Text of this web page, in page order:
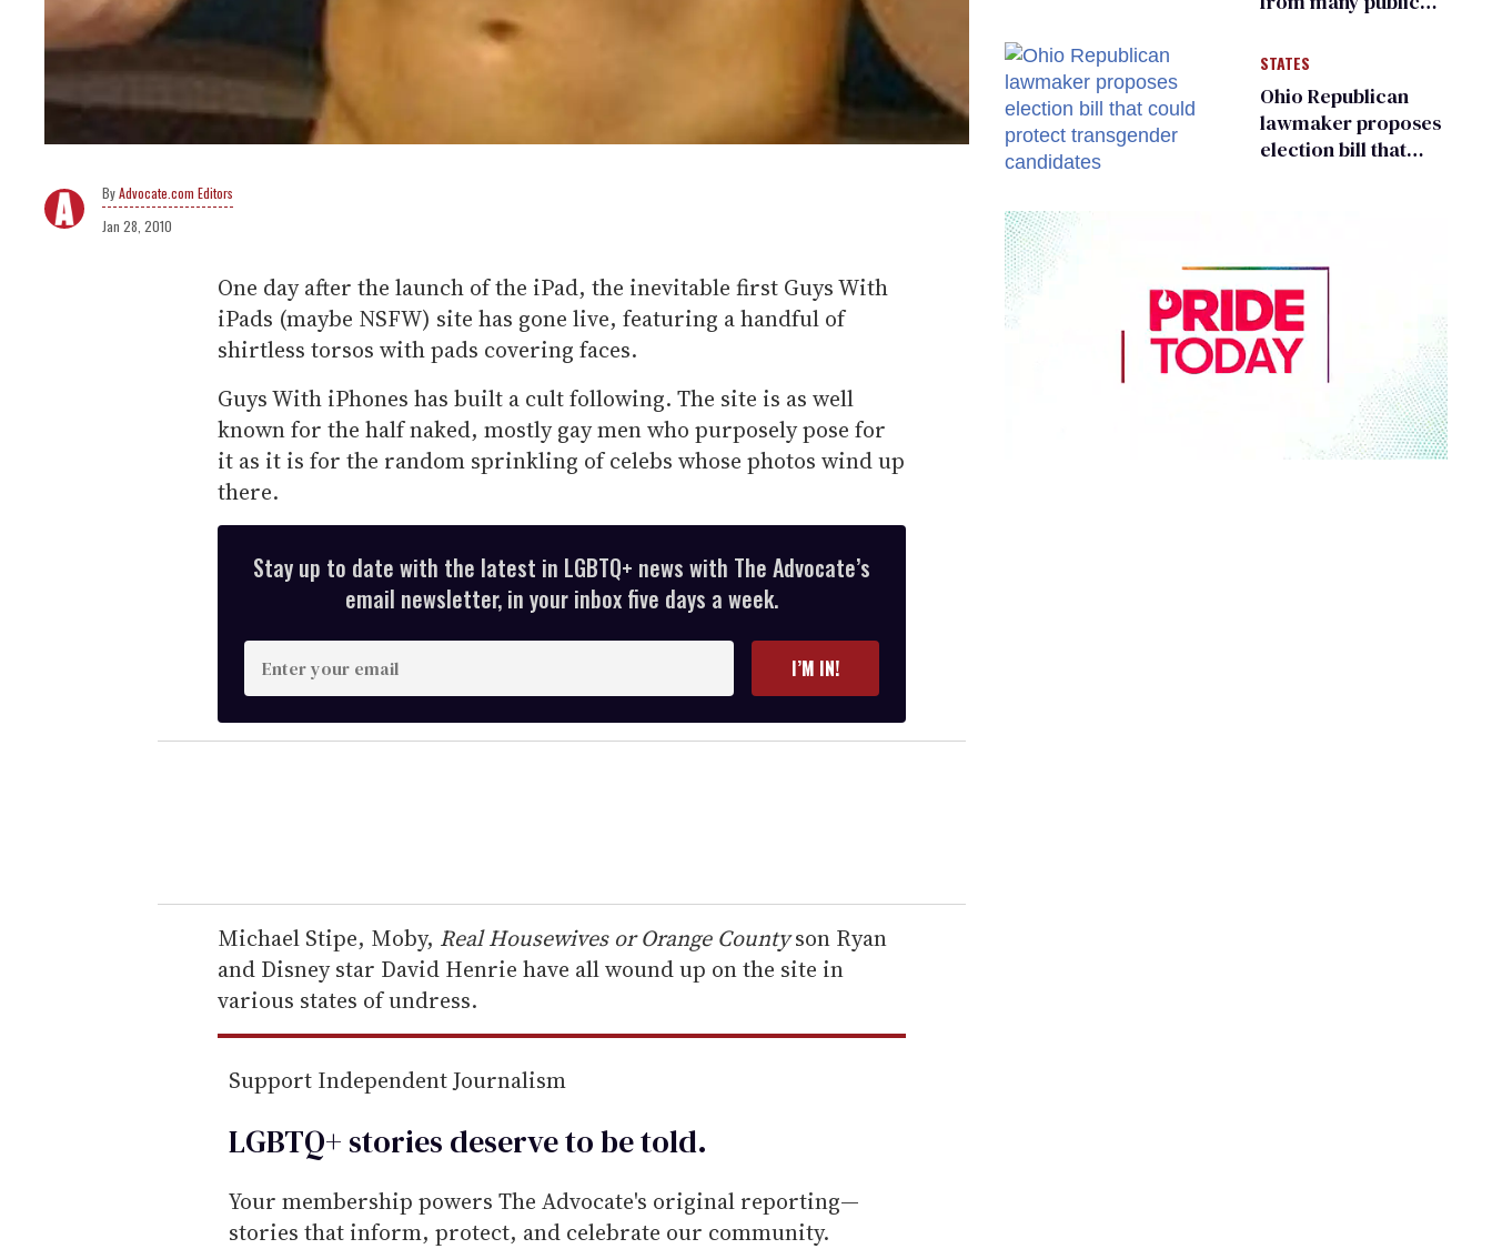
Advocate.com Editors
Jan 28, 2010
One day after the launch of the iPad, the inevitable first Guys With
iPads (maybe NSFW) site has gone live, featuring a handful of
shirtless torsos with pads covering faces.
Guys With iPhones has built a cult following. The site is as well
known for the half naked, mostly gay men who purposely pose for
it as it is for the random sprinkling of celebs whose photos wind up
there.
Stay up to date with the latest in LGBTQ+ news with The Advocate’s
email newsletter, in your inbox five days a week.
n
t
e
r
e
m
a
i
I’M IN!
Michael Stipe, Moby, Real Housewives or Orange Countyson Ryan
and Disney star David Henrie have all wound up on the site in
various states of undress.
Support Independent Journalism
LGBTQ+ stories deserve to betold.
Your membership powers The Advocate's original reporting—
stories that inform, protect, and celebrate our community.
changing rooms
STATES
Ohio Republican
lawmaker proposes
election bill that